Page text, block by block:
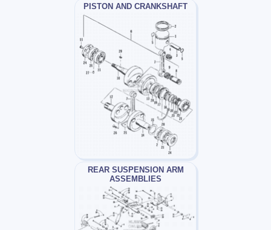
PISTON AND CRANKSHAFT
REAR SUSPENSION ARM
ASSEMBLIES